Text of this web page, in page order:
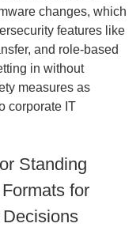
changes, which
features like
and role-based
in without
measures as
corporate IT
Standing
for